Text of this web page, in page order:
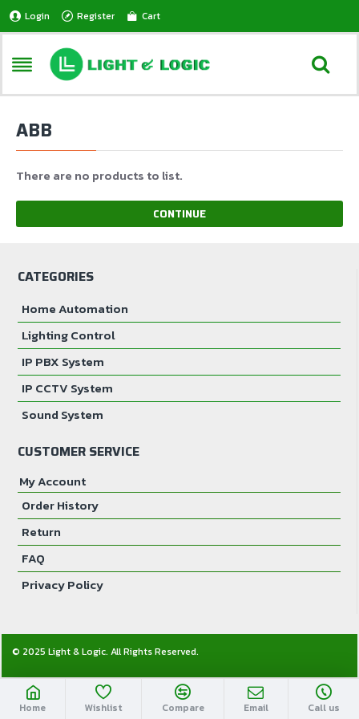
Login Register Cart
ABB
There are no products to list.
CONTINUE
CATEGORIES
Home Automation
Lighting Control
IP PBX System
IP CCTV System
Sound System
CUSTOMER SERVICE
My Account
Order History
Return
FAQ
Privacy Policy
© 2025 Light & Logic. All Rights Reserved.
Home Wishlist Compare Email Call us